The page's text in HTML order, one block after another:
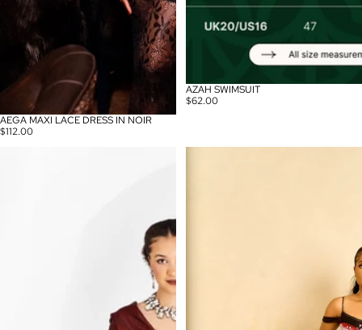
AEGA MAXI LACE DRESS IN NOIR
$112.00
AZAH SWIMSUIT
$62.00